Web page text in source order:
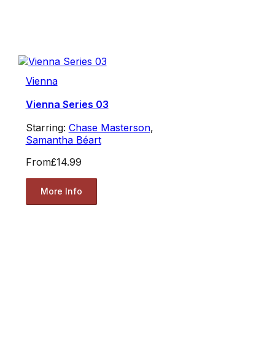
Vienna
Vienna Series 03
Starring: Chase Masterson,
Samantha Béart
From£14.99
More Info